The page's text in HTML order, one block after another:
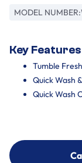
MODEL NUMBER:
Key Features
Tumble
Quick Wash
Quick Wash